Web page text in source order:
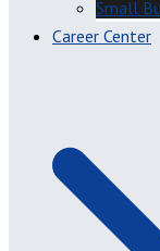
Small
Career Center